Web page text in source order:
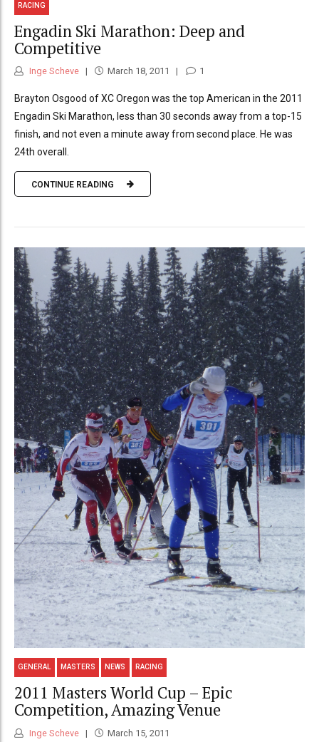
RACING
Engadin Ski Marathon: Deep and
Competitive
Inge Scheve March 18, 2011 1
Brayton Osgood of XC Oregon was the top American in the 2011
Engadin Ski Marathon, less than 30 seconds away from a top-15
finish, and not even a minute away from second place. He was
24th overall.
CONTINUE READING
GENERAL MASTERS NEWS RACING
2011 Masters World Cup – Epic
Competition, Amazing Venue
Inge Scheve March 15, 2011